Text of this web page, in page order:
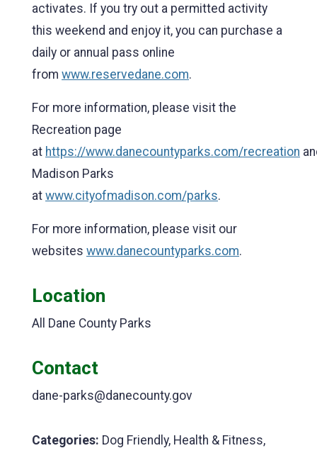
activates. If you try out a permitted activity
this weekend and enjoy it, you can purchase a
daily or annual pass online
from www.reservedane.com.
For more information, please visit the
Recreation page
at https://www.danecountyparks.com/recreation
Madison Parks
at www.cityofmadison.com/parks.
For more information, please visit our
websites www.danecountyparks.com.
Location
All Dane County Parks
Contact
dane-parks@danecounty.gov
Categories: Dog Friendly, Health & Fitness,